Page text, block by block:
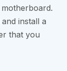
install a
that you